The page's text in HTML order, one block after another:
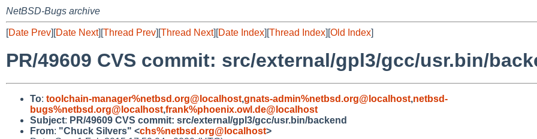
NetBSD-Bugs archive
[Date Prev][Date Next][Thread Prev][Thread Next][Date Index][Thread Index][Old Index]
PR/49609 CVS commit: src/external/gpl3/gcc/usr.bin/
To: toolchain-manager%netbsd.org@localhost,gnats-admin%netbsd.org@localhost,netbsd-
bugs%netbsd.org@localhost,frank%phoenix.owl.de@localhost
Subject: PR/49609 CVS commit: src/external/gpl3/gcc/usr.bin/backend
From: "Chuck Silvers" <chs%netbsd.org@localhost>